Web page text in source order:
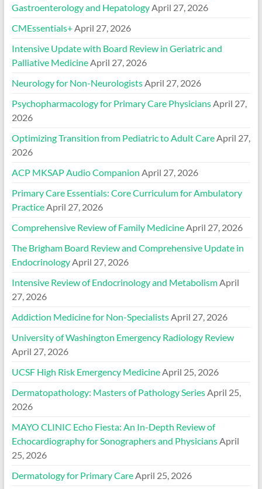
Gastroenterology and HepatologyApril 27, 2026
CMEssentials+April 27, 2026
Intensive Update with Board Review in Geriatric and
Palliative MedicineApril 27, 2026
Neurology for Non-NeurologistsApril 27, 2026
Psychopharmacology for Primary Care PhysiciansApril 27,
2026
Optimizing Transition from Pediatric to Adult CareApril 27,
2026
ACP MKSAP Audio Companion April 27, 2026
Primary Care Essentials: Core Curriculum for Ambulatory
PracticeApril 27, 2026
Comprehensive Review of Family MedicineApril 27, 2026
The Brigham Board Review and Comprehensive Update in
EndocrinologyApril 27, 2026
Intensive Review of Endocrinology and MetabolismApril
27, 2026
Addiction Medicine for Non-SpecialistsApril 27, 2026
University of Washington Emergency Radiology Review
April 27, 2026
UCSF High Risk Emergency MedicineApril 25, 2026
Dermatopathology: Masters of Pathology SeriesApril 25,
2026
MAYO CLINIC Echo Fiesta: An In-Depth Review of
Echocardiography for Sonographers and PhysiciansApril
25, 2026
Dermatology for Primary CareApril 25, 2026